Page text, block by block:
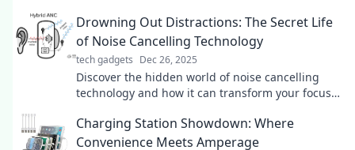
Drowning Out Distractions: The Secret Life
of Noise Cancelling Technology
tech gadgets Dec 26, 2025
Discover the hidden world of noise cancelling
technology and how it can transform your focus.
now!
Charging Station Showdown: Where
Convenience Meets Amperage